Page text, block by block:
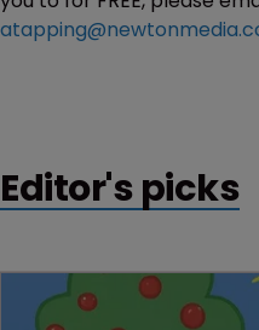
Editor's picks